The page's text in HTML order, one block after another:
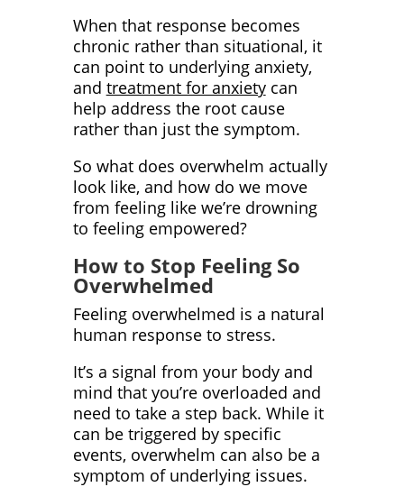
When that response becomes
chronic rather than situational, it
can point to underlying anxiety,
and treatment for anxietycan
help address the root cause
rather than just the symptom.
So what does overwhelm actually
look like, and how do we move
from feeling like we’re drowning
to feeling empowered?
How to Stop Feeling So
Overwhelmed
Feeling overwhelmed is a natural
human response to stress.
It’s a signal from your body and
mind that you’re overloaded and
need to take a step back. While it
can be triggered by specific
events, overwhelm can also be a
symptom of underlying issues.